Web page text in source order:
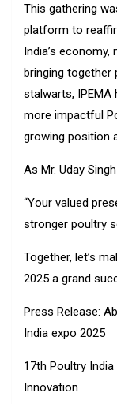
This gathering
platform to
India’s
bringing together
stalwarts, IPEMA
more impactful
growing position
As Mr. Uday
“Your valued
stronger poultry
Together, let’s
2025 a grand
Press Release:
India expo 2025
17th Poultry
Innovation